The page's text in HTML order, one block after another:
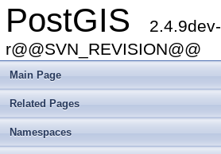
PostGIS
2.4.9dev-
r@@SVN_REVISION@@
Main Page
Related Pages
Namespaces